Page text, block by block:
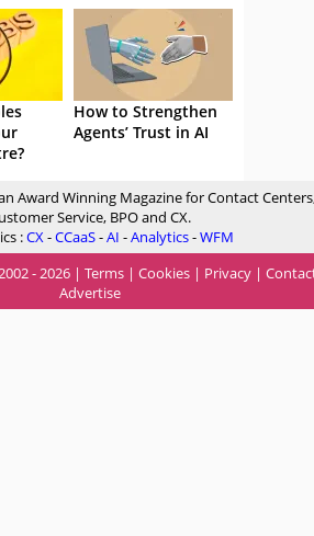
How to Strengthen
Agents’ Trust in AI
Award Winning Magazine for Contact
Service, BPO and CX.
:CX-CCaaS-AI -Analytics-WFM
- 2026 | Terms | Cookies | Privacy |
Advertise